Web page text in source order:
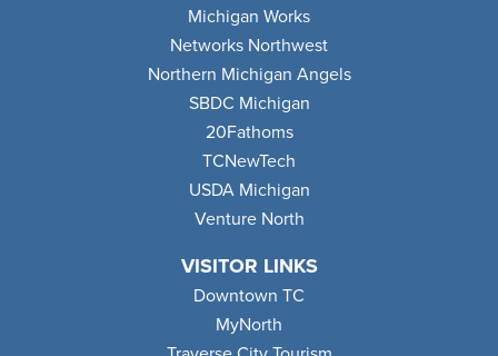
Michigan Works
Networks Northwest
Northern Michigan Angels
SBDC Michigan
20Fathoms
TCNewTech
USDA Michigan
Venture North
VISITOR LINKS
Downtown TC
MyNorth